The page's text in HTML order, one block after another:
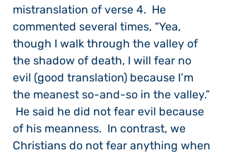
mistranslation of verse 4.  He
commented several times, “Yea,
though I walk through the valley of
the shadow of death, I will fear no
evil (good translation) because I’m
the meanest so-and-so in the valley.”
He said he did not fear evil because
of his meanness.  In contrast, we
Christians do not fear anything when